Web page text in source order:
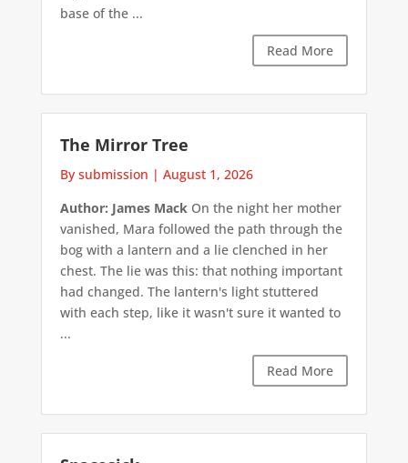
base of the ...
Read More
The Mirror Tree
By submission | August 1, 2026
Author: James MackOn the night her mother
vanished, Mara followed the path through the
bog with a lantern and a lie clenched in her
chest. The lie was this: that nothing important
had changed. The lantern's light stuttered
with each step, like it wasn't sure it wanted to
...
Read More